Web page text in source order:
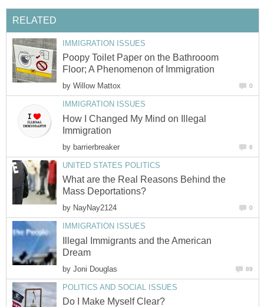
RELATED
IMMIGRATION ISSUES
Poopy Toilet Paper on the Bathrooom
Floor; A Phenomenon of Immigration
by Willow Mattox 0
IMMIGRATION ISSUES
How I Changed My Mind on Illegal
Immigration
by barrierbreaker 6
UNITED STATES POLITICS
What are the Real Reasons Behind the
Mass Deportations?
by NayNay2124 0
IMMIGRATION ISSUES
Illegal Immigrants and the American
Dream
by Joni Douglas 89
POLITICS AND SOCIAL ISSUES
Do I Make Myself Clear?